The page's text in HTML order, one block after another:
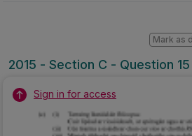
2015 - Section C - Question
Mark as
Sign in for access